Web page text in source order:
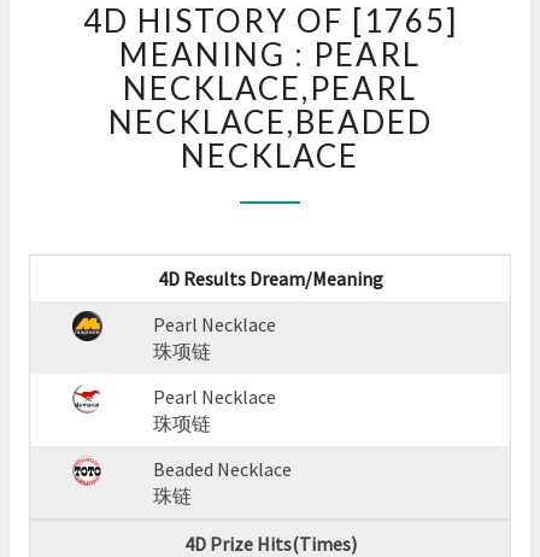
HISTORY
OF
[1765]
MEANING
:
PEARL
NECKLACE,BEADED
?
>
4D HISTORY OF [1765]
MEANING : PEARL
NECKLACE,PEARL
NECKLACE,BEADED
NECKLACE
4D Results Dream/Meaning
Pearl Necklace
珠项链
Pearl Necklace
珠项链
Beaded Necklace
珠链
4D Prize Hits(Times)